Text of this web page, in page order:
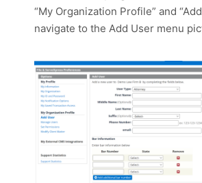
“My Organization Profile” and
navigate to the Add User menu